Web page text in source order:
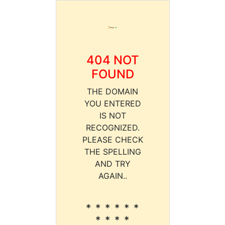
404 NOT
FOUND
THE DOMAIN
YOU ENTERED
IS NOT
RECOGNIZED.
PLEASE CHECK
THE SPELLING
AND TRY
AGAIN..
* * * * * *
* * * *